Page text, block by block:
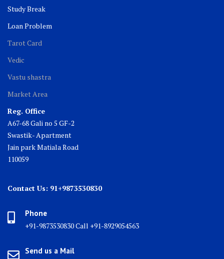
Study Break
Loan Problem
Tarot Card
Vedic
Vastu shastra
Market Area
Reg. Office
A67-68 Gali no 5 GF-2
Swastik- Apartment
Jain park Matiala Road
110059
Contact Us: 91+9873530830
Phone
+91-9873530830 Call +91-8929054563
Send us a Mail